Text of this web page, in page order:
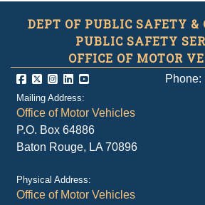
DEPT OF PUBLIC SAFETY &
PUBLIC SAFETY
OFFICE OF MOTOR
Phone:
Mailing Address:
Office of Motor Vehicles
P.O. Box 64886
Baton Rouge, LA 70896
Physical Address:
Office of Motor Vehicles